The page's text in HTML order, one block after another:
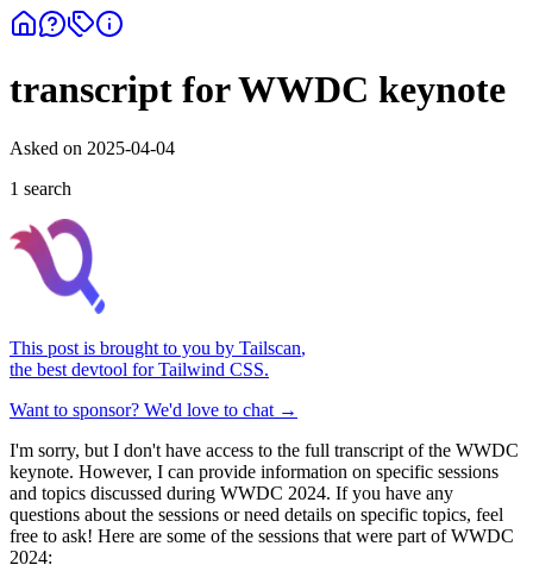
transcript for WWDC keynote
Asked on 2025-04-04
1 search
This post is brought to you by Tailscan,
the best devtool for Tailwind CSS.
Want to sponsor? We'd love to chat →
I'm sorry, but I don't have access to the full transcript of the WWDC
keynote. However, I can provide information on specific sessions
and topics discussed during WWDC 2024. If you have any
questions about the sessions or need details on specific topics, feel
free to ask! Here are some of the sessions that were part of WWDC
2024: